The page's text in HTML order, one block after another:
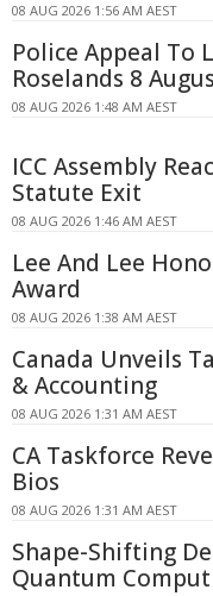
08 AUG 2026 1:56 AM AEST
Police Appeal To
Roselands 8
08 AUG 2026 1:48 AM AEST
ICC Assembly
Statute Exit
08 AUG 2026 1:46 AM AEST
Lee And Lee
Award
08 AUG 2026 1:38 AM AEST
Canada Unveils
& Accounting
08 AUG 2026 1:31 AM AEST
CA Taskforce
Bios
08 AUG 2026 1:31 AM AEST
Shape-Shifting
Quantum